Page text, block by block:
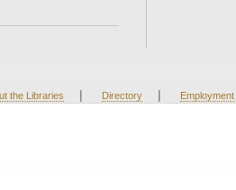
the Libraries | Directory | Employment